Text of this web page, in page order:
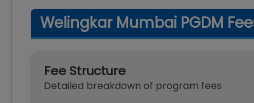
Welingkar Mumbai PGDM
Fee Structure
Detailed breakdown of program fees